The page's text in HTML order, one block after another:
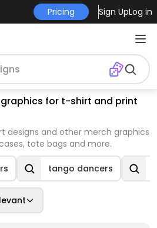
Pricing Sign UpLog in
for t-shirt and print
designs and other merch graphics
tote bags and more.
tango dancers